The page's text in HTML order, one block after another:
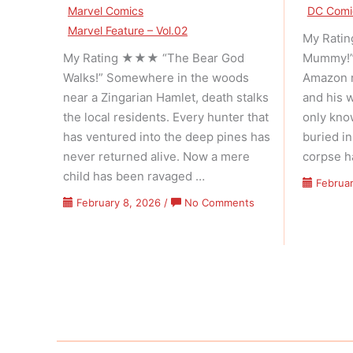
Marvel Comics
Marvel Feature – Vol.02
My Rating ★★★ “The Bear God
Walks!” Somewhere in the woods
near a Zingarian Hamlet, death stalks
the local residents. Every hunter that
has ventured into the deep pines has
never returned alive. Now a mere
child has been ravaged …
February 8, 2026 / No Comments
DC
My
Amazon
and his
only
buried
corpse